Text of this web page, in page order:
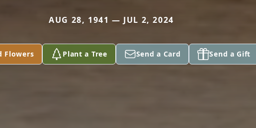
AUG 28, 1941 — JUL 2, 2024
Flowers Plant a Tree Send a Card Send a Gift